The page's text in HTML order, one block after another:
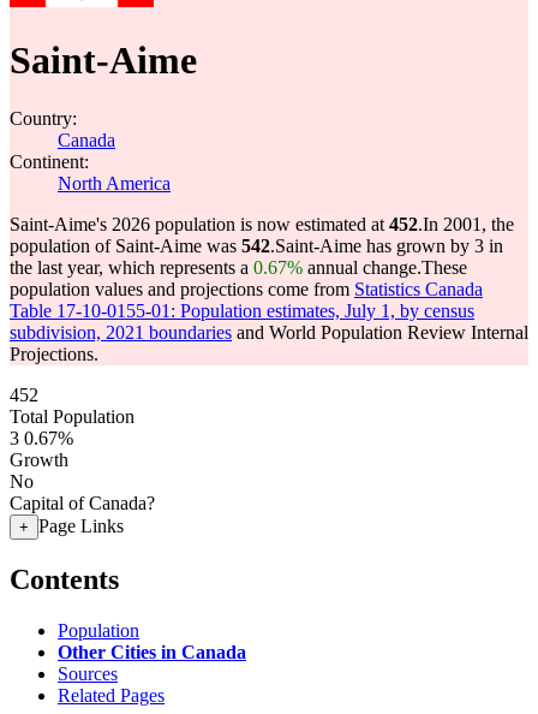
Saint-Aime
Country:
Canada
Continent:
North America
Saint-Aime's 2026 population is now estimated at 452.In 2001, the
population of Saint-Aime was 542.Saint-Aime has grown by 3 in
the last year, which represents a 0.67% annual change.These
population values and projections come from Statistics Canada
Table 17-10-0155-01: Population estimates, July 1, by census
subdivision, 2021 boundaries and World Population Review Internal
Projections.
452
Total Population
3 0.67%
Growth
No
Capital of Canada?
+ Page Links
Contents
Population
Other Cities in Canada
Sources
Related Pages